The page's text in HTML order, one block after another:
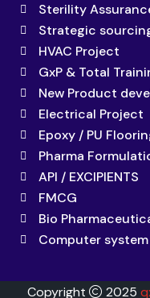
Sterility
Strategic
HVAC Project
GxP & Total
New Product
Electrical Project
Epoxy / PU
Pharma
API / EXCIPIENTS
FMCG
Bio
Computer
Copyright 2025